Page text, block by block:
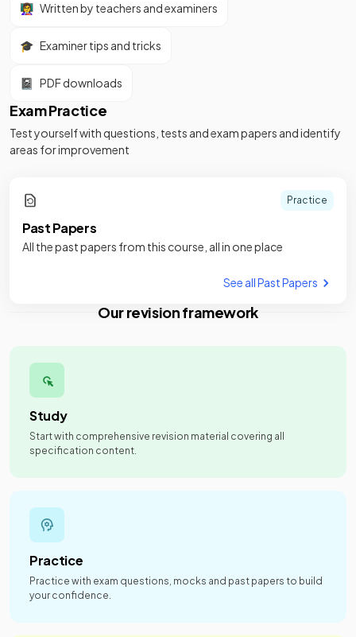
👩‍🏫 Written by teachers and examiners
🎓 Examiner tips and tricks
📓 PDF downloads
Exam Practice
Test yourself with questions, tests and exam papers and identify
areas for improvement
Practice
Past Papers
All the past papers from this course, all in one place
See all Past Papers
Our revision framework
Study
Start with comprehensive revision material covering all
specification content.
Practice
Practice with exam questions, mocks and past papers to build
your confidence.